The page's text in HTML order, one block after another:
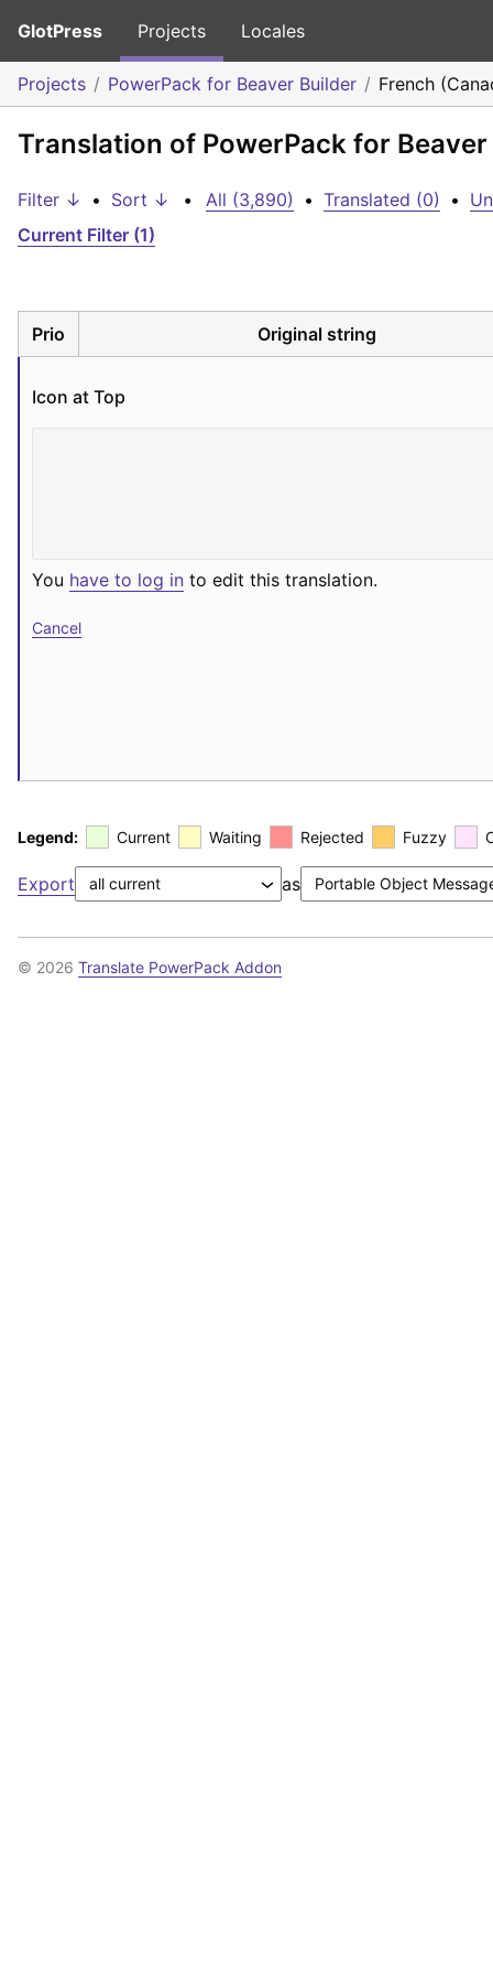
GlotPress Projects Locales
Projects PowerPack for Beaver Builder French
Translation of PowerPack for
Filter ↓ • Sort ↓ • All (3,890) • Translated (0) •
Current Filter (1)
Prio Original string
Icon at Top
You have to log in to edit this translation.
Cancel
Legend: Current Waiting Rejected Fuzzy
Export as
© 2026 Translate PowerPack Addon